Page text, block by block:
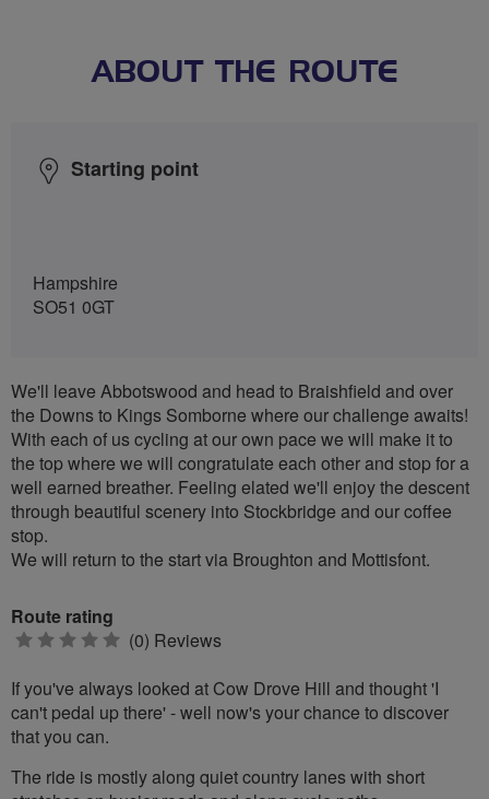
ABOUT THE ROUTE
Starting point
Hampshire
SO51 0GT
We'll leave Abbotswood and head to Braishfield and over
the Downs to Kings Somborne where our challenge awaits!
With each of us cycling at our own pace we will make it to
the top where we will congratulate each other and stop for a
well earned breather. Feeling elated we'll enjoy the descent
through beautiful scenery into Stockbridge and our coffee
stop.
We will return to the start via Broughton and Mottisfont.
Route rating
0 (0) Reviews
If you've always looked at Cow Drove Hill and thought 'I
can't pedal up there' - well now's your chance to discover
that you can.
The ride is mostly along quiet country lanes with short